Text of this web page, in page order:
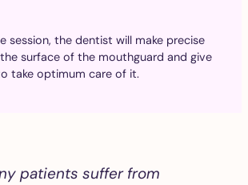
session, the dentist will make precise
surface of the mouthguard and give
take optimum care of it.
patients suffer from